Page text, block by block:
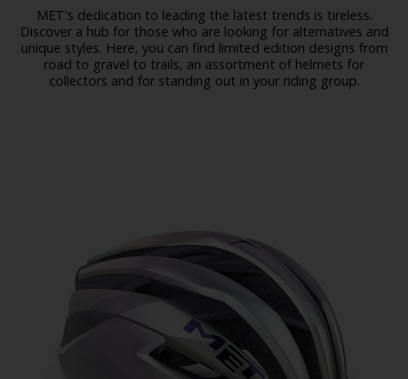
MET's dedication to leading the latest trends is tireless.
Discover a hub for those who are looking for alternatives and
unique styles. Here, you can find limited edition designs from
road to gravel to trails, an assortment of helmets for
collectors and for standing out in your riding group.